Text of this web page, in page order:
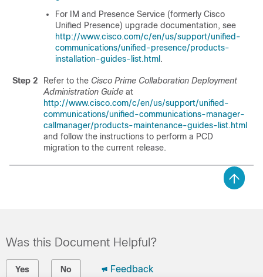
For
IM and Presence Service (formerly Cisco
Unified Presence) upgrade documentation, see
http://www.cisco.com/c/en/us/support/unified-
communications/unified-presence/products-
installation-guides-list.html .
Step 2 Refer to the Cisco Prime Collaboration Deployment
Administration Guide at
http://www.cisco.com/c/en/us/support/unified-
communications/unified-communications-manager-
callmanager/products-maintenance-guides-list.html
and follow the instructions to perform a PCD
migration to the current release.
Was this Document Helpful?
Yes No Feedback